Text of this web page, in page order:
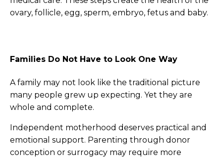
ovary, follicle, egg, sperm, embryo, fetus and baby.
Families Do Not Have to Look One Way
A family may not look like the traditional picture
many people grew up expecting. Yet they are
whole and complete.
Independent motherhood deserves practical and
emotional support. Parenting through donor
conception or surrogacy may require more